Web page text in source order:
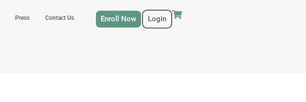
Press Contact Us Enroll Now Login